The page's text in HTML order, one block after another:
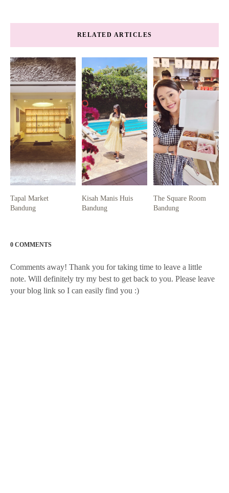
RELATED ARTICLES
Tapal Market
Bandung
Kisah Manis Huis
Bandung
The Square Room
Bandung
0 COMMENTS
Comments away! Thank you for taking time to leave a little
note. Will definitely try my best to get back to you. Please leave
your blog link so I can easily find you :)